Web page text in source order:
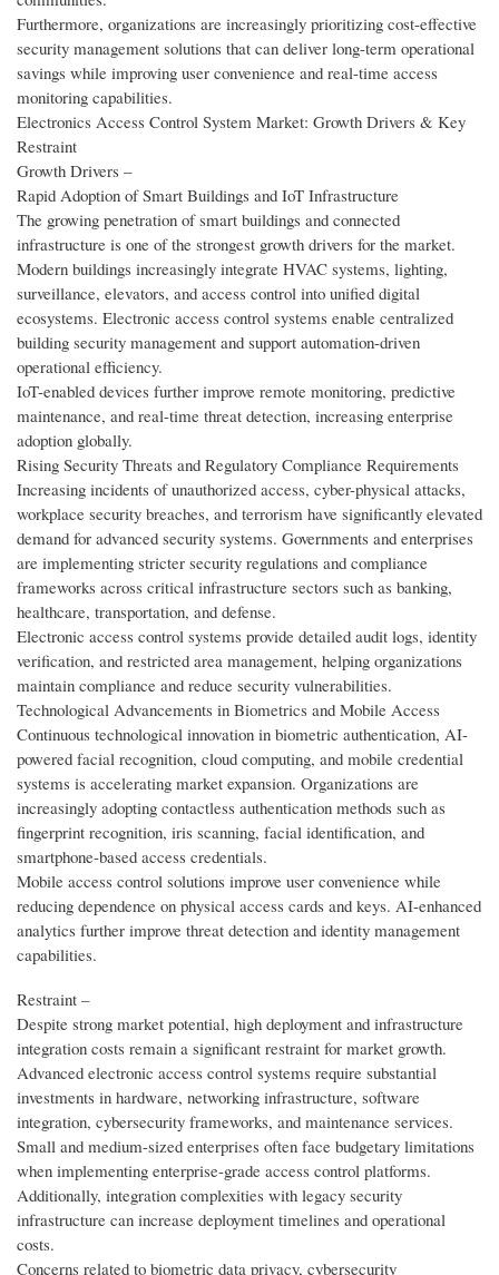
Furthermore, organizations are increasingly prioritizing cost-effective
security management solutions that can deliver long-term operational
savings while improving user convenience and real-time access
monitoring capabilities.
Electronics Access Control System Market: Growth Drivers & Key
Restraint
Growth Drivers –
Rapid Adoption of Smart Buildings and IoT Infrastructure
The growing penetration of smart buildings and connected
infrastructure is one of the strongest growth drivers for the market.
Modern buildings increasingly integrate HVAC systems, lighting,
surveillance, elevators, and access control into unified digital
ecosystems. Electronic access control systems enable centralized
building security management and support automation-driven
operational efficiency.
IoT-enabled devices further improve remote monitoring, predictive
maintenance, and real-time threat detection, increasing enterprise
adoption globally.
Rising Security Threats and Regulatory Compliance Requirements
Increasing incidents of unauthorized access, cyber-physical attacks,
workplace security breaches, and terrorism have significantly elevated
demand for advanced security systems. Governments and enterprises
are implementing stricter security regulations and compliance
frameworks across critical infrastructure sectors such as banking,
healthcare, transportation, and defense.
Electronic access control systems provide detailed audit logs, identity
verification, and restricted area management, helping organizations
maintain compliance and reduce security vulnerabilities.
Technological Advancements in Biometrics and Mobile Access
Continuous technological innovation in biometric authentication, AI-
powered facial recognition, cloud computing, and mobile credential
systems is accelerating market expansion. Organizations are
increasingly adopting contactless authentication methods such as
fingerprint recognition, iris scanning, facial identification, and
smartphone-based access credentials.
Mobile access control solutions improve user convenience while
reducing dependence on physical access cards and keys. AI-enhanced
analytics further improve threat detection and identity management
capabilities.
Restraint –
Despite strong market potential, high deployment and infrastructure
integration costs remain a significant restraint for market growth.
Advanced electronic access control systems require substantial
investments in hardware, networking infrastructure, software
integration, cybersecurity frameworks, and maintenance services.
Small and medium-sized enterprises often face budgetary limitations
when implementing enterprise-grade access control platforms.
Additionally, integration complexities with legacy security
infrastructure can increase deployment timelines and operational
costs.
Concerns related to biometric data privacy, cybersecurity